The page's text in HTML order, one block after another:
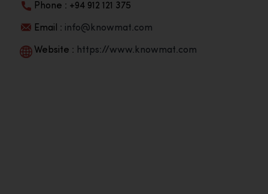
Phone : +94 912 121 375
Email : info@knowmat.com
Website : https://www.knowmat.com